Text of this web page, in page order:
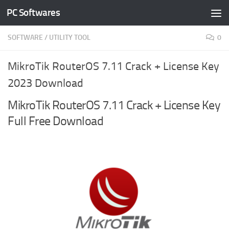
Skip to content
PC Softwares
SOFTWARE / UTILITY TOOL 0
MikroTik RouterOS 7.11 Crack + License Key
2023 Download
MikroTik RouterOS 7.11 Crack + License Key
Full Free Download